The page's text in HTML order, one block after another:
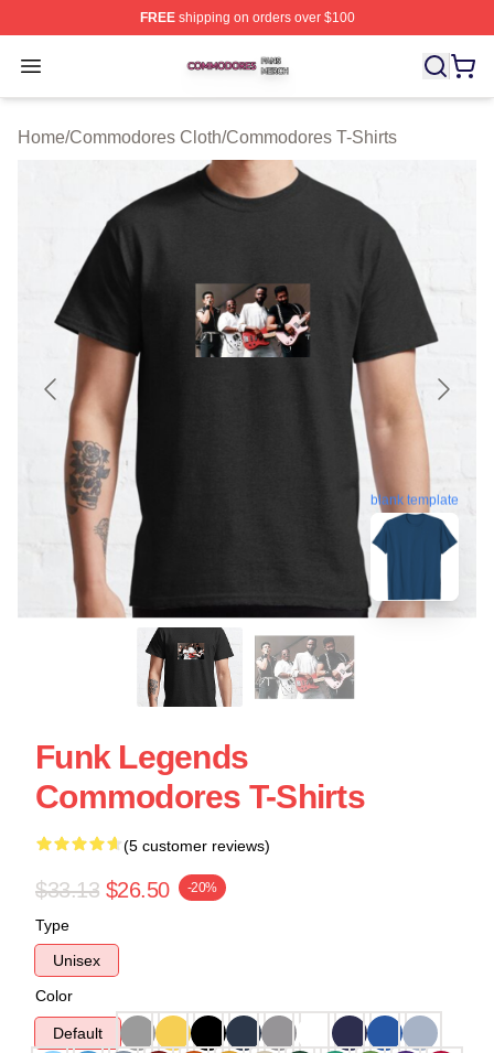
FREEshipping on orders over $100
Open menu
Commodores Shop ⚡️ Officially Licensed Commodores
Home/Commodores Cloth/Commodores T-Shirts
blank template
Funk Legends
Commodores T-Shirts
(5 customer reviews)
$33.13 $26.50 -20%
Type
Unisex
Color
Default